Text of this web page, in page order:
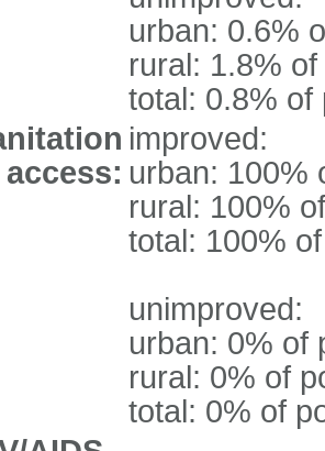
urban: 0.6%
rural: 1.8%
total: 0.8% of
improved:
urban: 100%
rural: 100%
total: 100%
unimproved:
urban: 0% of
rural: 0% of
total: 0% of